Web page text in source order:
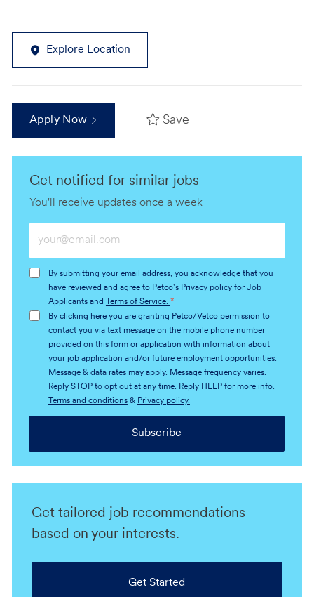
Explore Location
Apply Now Save
Get notified for similar jobs
You'll receive updates once a week
Email
(Required)
By submitting your email address, you acknowledge that you
have reviewed and agree to Petco's Privacy policy for Job
Applicants and
Terms of Service. *
By clicking here you are granting Petco/Vetco permission to
contact you via text message on the mobile phone number
provided on this form or application with information about
your job application and/or future employment opportunities.
Message & data rates may apply. Message frequency varies.
Reply STOP to opt out at any time. Reply HELP for more info.
Terms and conditions& Privacy policy.
Subscribe
Get tailored job recommendations
based on your interests.
Get Started